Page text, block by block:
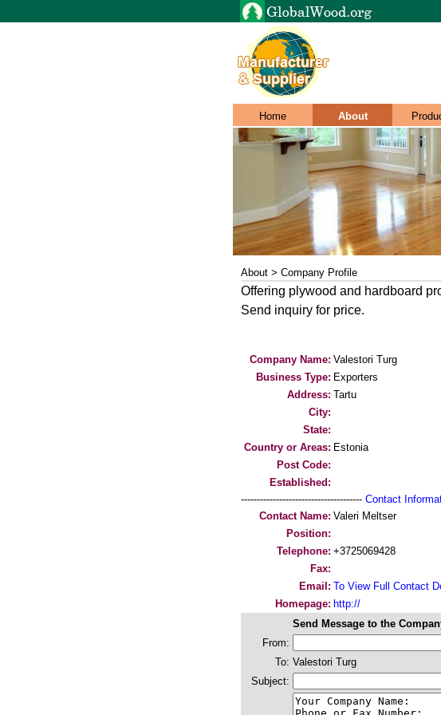
Home About
About > Company Profile
Offering plywood and hardboard
Send inquiry for price.
Company Name: Valestori Turg
Business Type: Exporters
Address: Tartu
City:
State:
Country or Areas: Estonia
Post Code:
Established:
-------------------------------------- Contact
Contact Name: Valeri Meltser
Position:
Telephone: +3725069428
Fax:
Email: To View Full Contact
Homepage: http://
Send Message to the
From:
To: Valestori Turg
Subject: